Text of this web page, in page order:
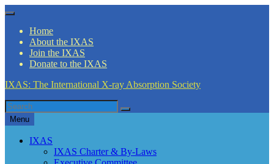
Skip
content
Menu
Home
About the IXAS
Join the IXAS
Donate to the IXAS
IXAS: The International X-ray Absorption Society
Search
for
Search
Menu
IXAS
IXAS Charter & By-Laws